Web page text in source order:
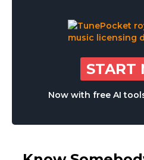
START
Now with free AI